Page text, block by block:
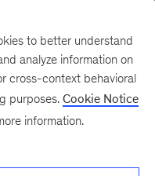
to better understand
analyze information on
cross-context behavioral
purposes. Cookie Notice
information.